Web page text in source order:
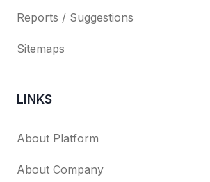
Reports / Suggestions
Sitemaps
LINKS
About Platform
About Company